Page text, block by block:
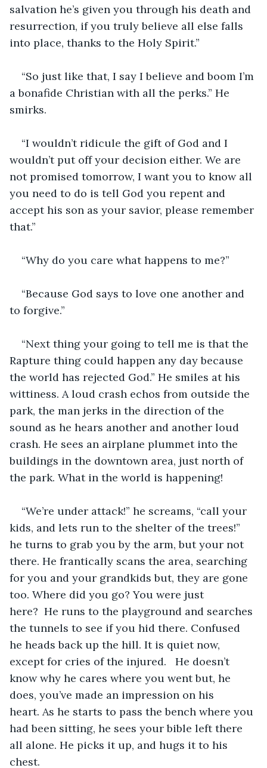
salvation he’s given you through his death and
resurrection, if you truly believe all else falls
into place, thanks to the Holy Spirit.”
“So just like that, I say I believe and boom I’m
a bonafide Christian with all the perks.” He
smirks.
“I wouldn’t ridicule the gift of God and I
wouldn’t put off your decision either. We are
not promised tomorrow, I want you to know all
you need to do is tell God you repent and
accept his son as your savior, please remember
that.”
“Why do you care what happens to me?”
“Because God says to love one another and
to forgive.”
“Next thing your going to tell me is that the
Rapture thing could happen any day because
the world has rejected God.” He smiles at his
wittiness. A loud crash echos from outside the
park, the man jerks in the direction of the
sound as he hears another and another loud
crash. He sees an airplane plummet into the
buildings in the downtown area, just north of
the park. What in the world is happening!
“We’re under attack!” he screams, “call your
kids, and lets run to the shelter of the trees!”
he turns to grab you by the arm, but your not
there. He frantically scans the area, searching
for you and your grandkids but, they are gone
too. Where did you go? You were just
here?  He runs to the playground and searches
the tunnels to see if you hid there. Confused
he heads back up the hill. It is quiet now,
except for cries of the injured.   He doesn’t
know why he cares where you went but, he
does, you’ve made an impression on his
heart. As he starts to pass the bench where you
had been sitting, he sees your bible left there
all alone. He picks it up, and hugs it to his
chest.